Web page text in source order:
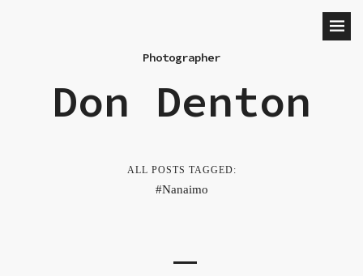
Photographer
Don Denton
ALL POSTS TAGGED:
Nanaimo